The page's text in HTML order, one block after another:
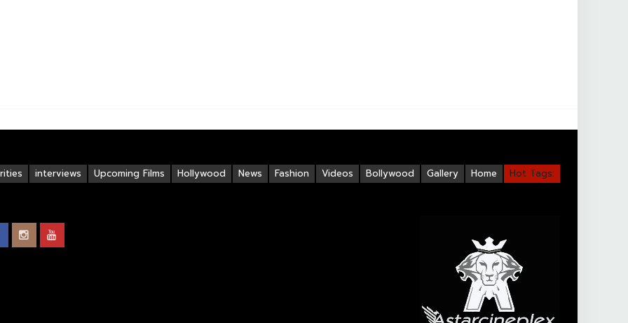
Hot Tags:
Home
Gallery
Bollywood
Videos
Fashion
News
Hollywood
Upcoming Films
interviews